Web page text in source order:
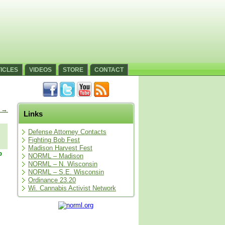
VIDEOS STORE CONTACT
→
Links
Defense Attorney Contacts
Fighting Bob Fest
Madison Harvest Fest
NORML – Madison
NORML – N. Wisconsin
NORML – S.E. Wisconsin
Ordinance 23.20
Wi. Cannabis Activist Network